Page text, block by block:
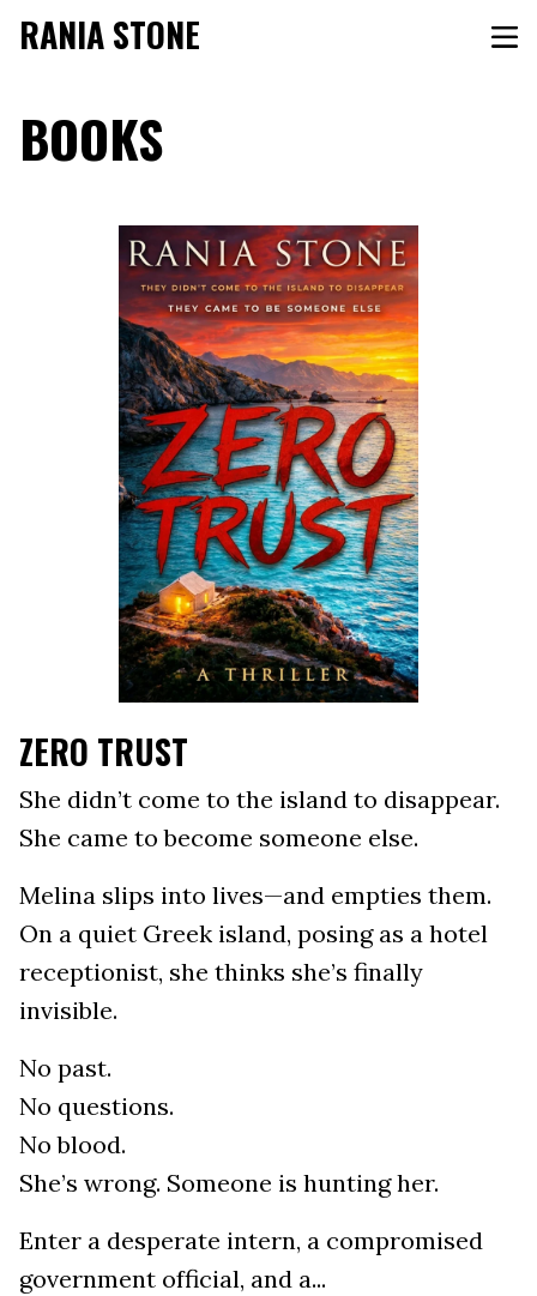
RANIA STONE
BOOKS
ZERO TRUST
She didn’t come to the island to disappear.
She came to become someone else.
Melina slips into lives—and empties them.
On a quiet Greek island, posing as a hotel
receptionist, she thinks she’s finally
invisible.
No past.
No questions.
No blood.
She’s wrong. Someone is hunting her.
Enter a desperate intern, a compromised
government official, and a...